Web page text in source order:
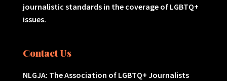
journalistic standards in the coverage of LGBTQ+
issues.
Contact Us
NLGJA: The Association of LGBTQ+ Journalists